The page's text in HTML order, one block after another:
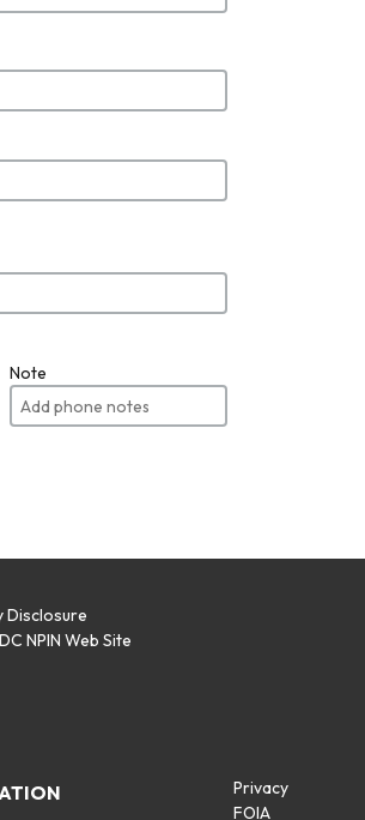
Note
Disclosure
NPIN Web Site
Privacy
FOIA